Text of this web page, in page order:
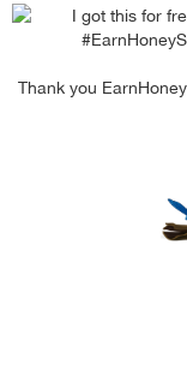
Thank you